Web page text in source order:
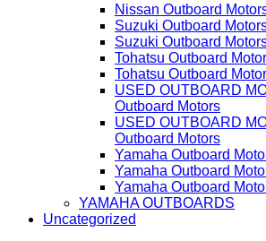
Nissan Outboard
Suzuki Outboard
Suzuki Outboard
Tohatsu Outboard
Tohatsu Outboard
USED OUTBOARD
Outboard Motors
USED OUTBOARD
Outboard Motors
Yamaha Outboard
Yamaha Outboard
Yamaha Outboard
YAMAHA OUTBOARDS
Uncategorized